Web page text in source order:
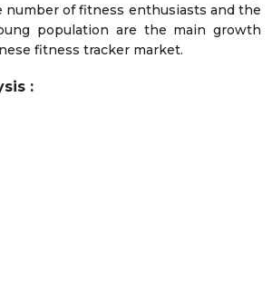
number of fitness enthusiasts and the
population are the main growth
fitness tracker market.
: